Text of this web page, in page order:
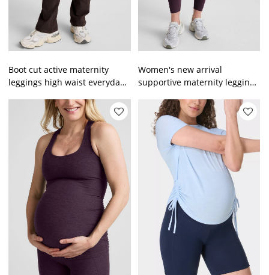
Boot cut active maternity
leggings high waist everyday
Women's new arrival
supportive maternity leggings
pregnant tights